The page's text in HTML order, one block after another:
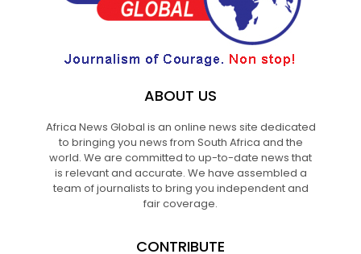
ABOUT US
Africa News Global is an online news site dedicated
to bringing you news from South Africa and the
world. We are committed to up-to-date news that
is relevant and accurate. We have assembled a
team of journalists to bring you independent and
fair coverage.
CONTRIBUTE